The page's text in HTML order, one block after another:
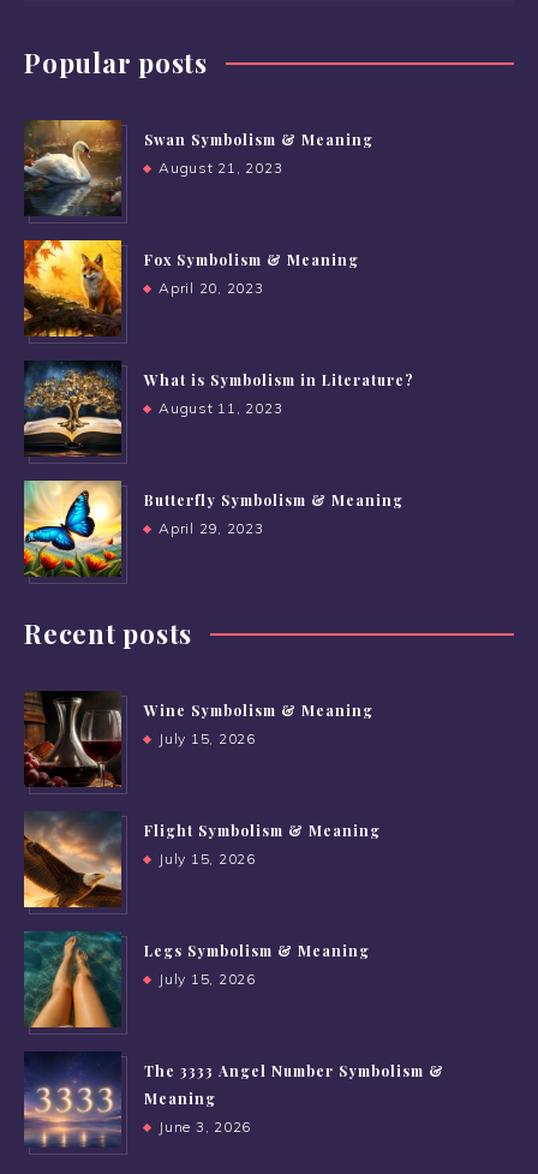
Popular posts
Swan Symbolism & Meaning
August 21, 2023
Fox Symbolism & Meaning
April 20, 2023
What is Symbolism in Literature?
August 11, 2023
Butterfly Symbolism & Meaning
April 29, 2023
Recent posts
Wine Symbolism & Meaning
July 15, 2026
Flight Symbolism & Meaning
July 15, 2026
Legs Symbolism & Meaning
July 15, 2026
The 3333 Angel Number Symbolism &
Meaning
June 3, 2026